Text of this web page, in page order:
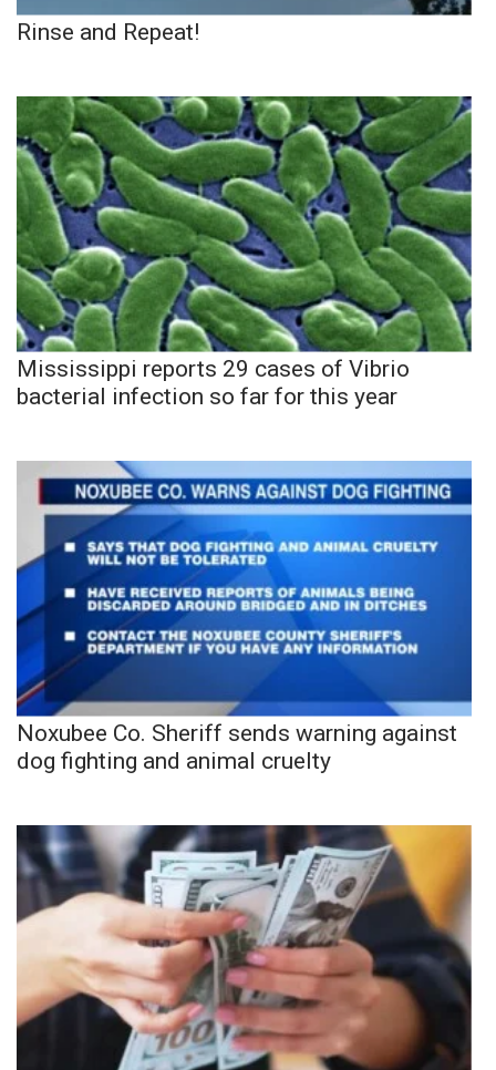
Rinse and Repeat!
Mississippi reports 29 cases of Vibrio
bacterial infection so far for this year
Noxubee Co. Sheriff sends warning against
dog fighting and animal cruelty